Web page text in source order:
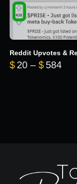
Reddit Upvotes &
$ 20 – $ 584